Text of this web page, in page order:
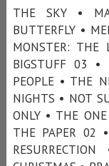
THE SKY •
BUTTERFLY •
MONSTER: THE
BIGSTUFF 03 •
PEOPLE • THE
NIGHTS • NOT
ONLY • THE
THE PAPER 02